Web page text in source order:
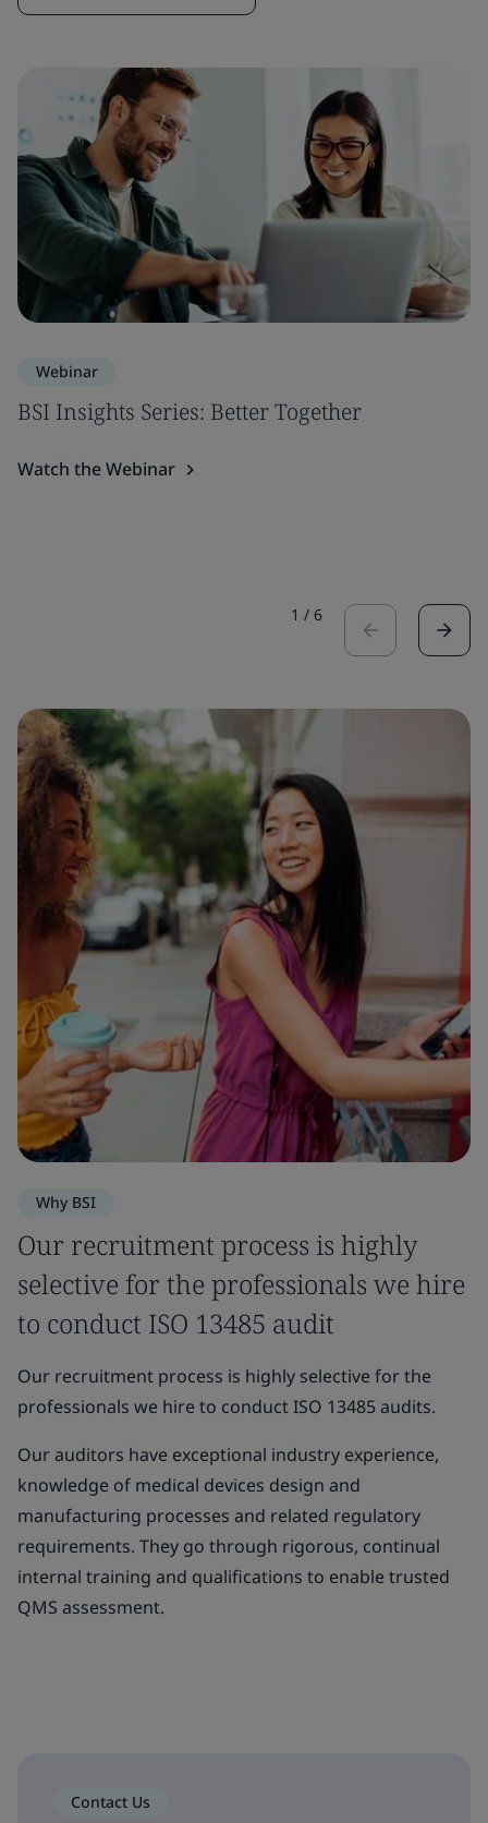
Webinar
BSI Insights Series: Better Together
Watch the Webinar
1 / 6
Why BSI
Our recruitment process is highly
selective for the professionals we hire
to conduct ISO 13485 audit
Our recruitment process is highly selective for the
professionals we hire to conduct ISO 13485 audits.
Our auditors have exceptional industry experience,
knowledge of medical devices design and
manufacturing processes and related regulatory
requirements. They go through rigorous, continual
internal training and qualifications to enable trusted
QMS assessment.
Contact Us